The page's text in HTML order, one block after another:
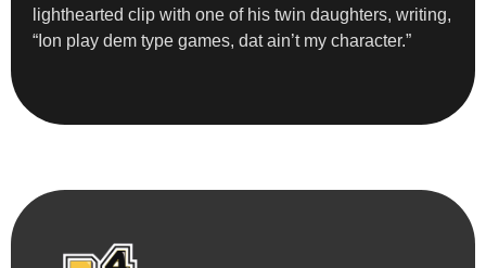
lighthearted clip with one of his twin daughters, writing,
“Ion play dem type games, dat ain’t my character.”